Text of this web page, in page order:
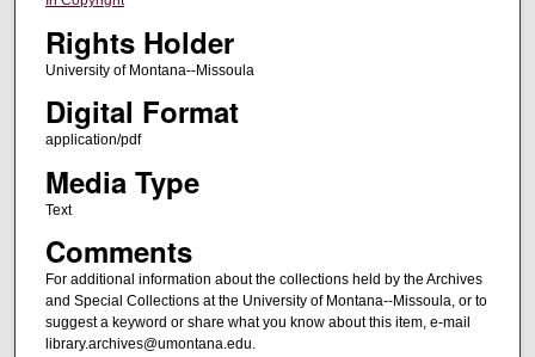
Rights Holder
University of Montana--Missoula
Digital Format
application/pdf
Media Type
Text
Comments
For additional information about the collections held by the Archives
and Special Collections at the University of Montana--Missoula, or to
suggest a keyword or share what you know about this item, e-mail
library.archives@umontana.edu.